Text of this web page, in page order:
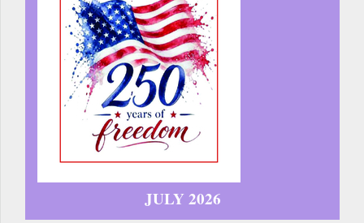
JULY 2026